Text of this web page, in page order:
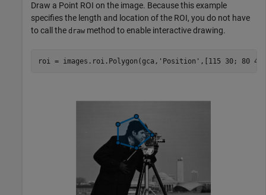
Draw a Point ROI on the image. Because this example
specifies the length and location of the ROI, you do not have
to call the draw method to enable interactive drawing.
roi = images.roi.Polygon(gca, 'Position' ,[115 30; 80